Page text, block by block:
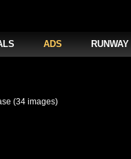
ADS RUNWAY
(34 images)